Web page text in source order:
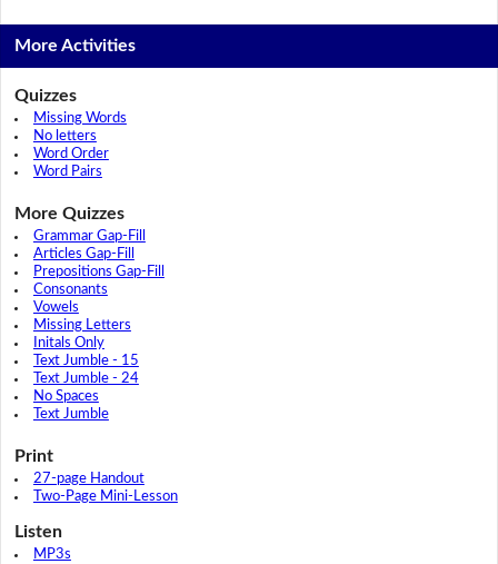
More Activities
Quizzes
Missing Words
No letters
Word Order
Word Pairs
More Quizzes
Grammar Gap-Fill
Articles Gap-Fill
Prepositions Gap-Fill
Consonants
Vowels
Missing Letters
Initals Only
Text Jumble - 15
Text Jumble - 24
No Spaces
Text Jumble
Print
27-page Handout
Two-Page Mini-Lesson
Listen
MP3s